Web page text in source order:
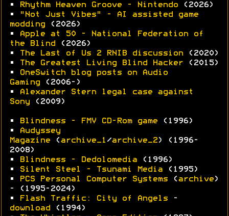
• Rhythm Heaven Groove - Nintendo (2026)
•
"Not Just Vibes" - AI assisted game
modding (2026)
•
Apple at 50 - National Federation of
the Blind (2026)
•
The Last of Us 2 RNIB discussion (2020)
•
The Greatest Living Blind Hacker (2015)
•
OneSwitch blog posts on Audio
Gaming (2006-)
•
Alexander Stern legal case against
Sony (2009)
• Blindness - FMV CD-Rom game (1996)
•
Audyssey
Magazine ( archive_1 /archive_2 ) (1996-
2008)
•
Blindness - Dedolomedia (1996)
•
Silent Steel - Tsunami Media (1995)
•
PCS Personal Computer Systems ( archive )
- (1995-2024)
•
Flash Traffic: City of Angels -
download (1994)